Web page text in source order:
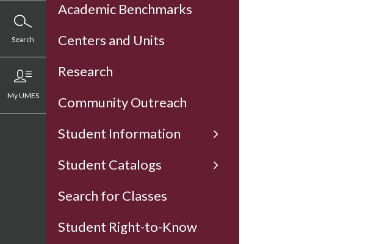
Search
My UMES
Academic Benchmarks
Centers and Units
Research
Community Outreach
Student Information
Student Catalogs
Search for Classes
Student Right-to-Know